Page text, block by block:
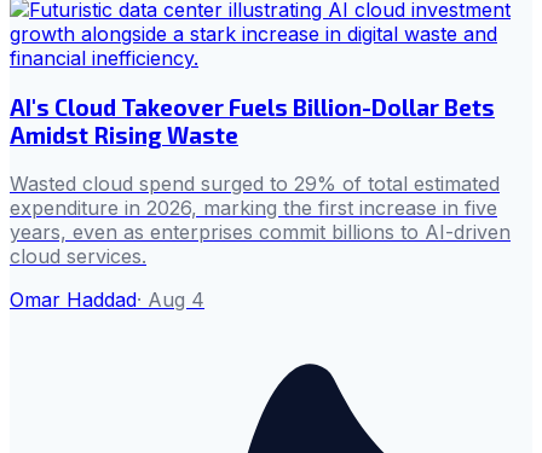
AI's Cloud Takeover Fuels Billion-Dollar Bets
Amidst Rising Waste
Wasted cloud spend surged to 29% of total estimated
expenditure in 2026, marking the first increase in five
years, even as enterprises commit billions to AI-driven
cloud services.
Omar Haddad· Aug 4